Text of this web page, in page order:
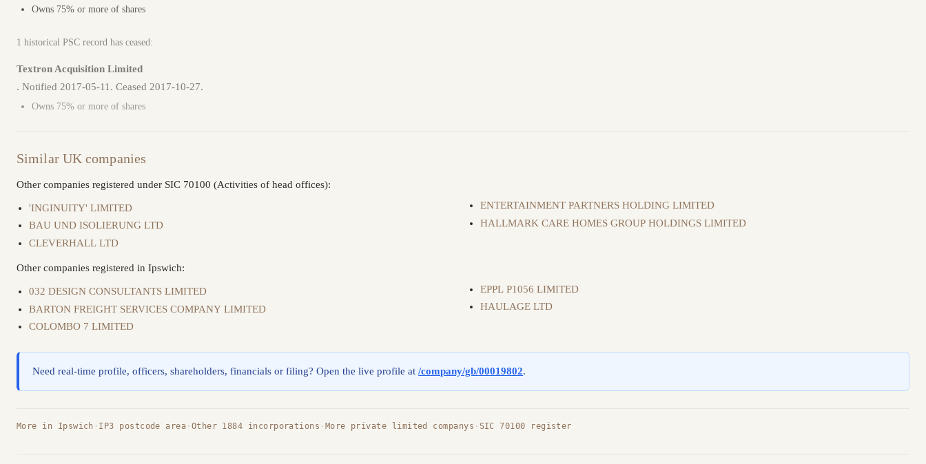
Owns 75% or more of shares
1 historical PSC record has ceased:
Textron Acquisition Limited
. Notified 2017-05-11. Ceased 2017-10-27.
Owns 75% or more of shares
Similar UK companies
Other companies registered under SIC 70100 (Activities of head offices):
'INGINUITY' LIMITED
BAU UND ISOLIERUNG LTD
CLEVERHALL LTD
ENTERTAINMENT PARTNERS HOLDING LIMITED
HALLMARK CARE HOMES GROUP HOLDINGS LIMITED
Other companies registered in Ipswich:
032 DESIGN CONSULTANTS LIMITED
BARTON FREIGHT SERVICES COMPANY LIMITED
COLOMBO 7 LIMITED
EPPL P1056 LIMITED
HAULAGE LTD
Need real-time profile, officers, shareholders, financials or filing? Open the live profile at/company/gb/00019802.
More in Ipswich · IP3 postcode area · Other 1884 incorporations · More private limited companys · SIC 70100 register